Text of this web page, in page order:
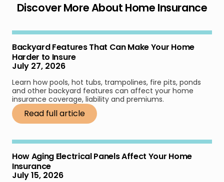
Discover More About Home Insurance
Backyard Features That Can Make Your Home
Harder to Insure
July 27, 2026
Learn how pools, hot tubs, trampolines, fire pits, ponds
and other backyard features can affect your home
insurance coverage, liability and premiums.
Read full article
How Aging Electrical Panels Affect Your Home
Insurance
July 15, 2026